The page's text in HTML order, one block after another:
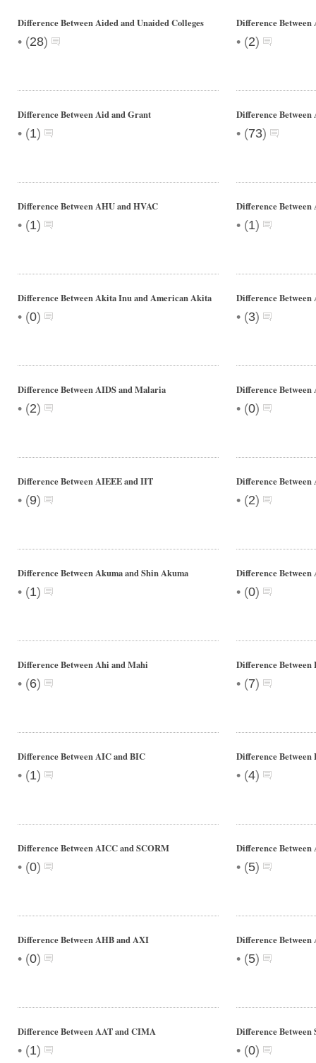
Difference Between Aided and Unaided Colleges
• (28)
Difference Between
• (2)
Difference Between Aid and Grant
• (1)
Difference
• (73)
Difference Between AHU and HVAC
• (1)
Difference Between
• (1)
Difference Between Akita Inu and American Akita
• (0)
Difference Between
• (3)
Difference Between AIDS and Malaria
• (2)
Difference
• (0)
Difference Between AIEEE and IIT
• (9)
Difference
• (2)
Difference Between Akuma and Shin Akuma
• (1)
Difference Between
• (0)
Difference Between Ahi and Mahi
• (6)
Difference Between
• (7)
Difference Between AIC and BIC
• (1)
Difference Between
• (4)
Difference Between AICC and SCORM
• (0)
Difference Between
• (5)
Difference Between AHB and AXI
• (0)
Difference
• (5)
Difference Between AAT and CIMA
• (1)
Difference Between
• (0)